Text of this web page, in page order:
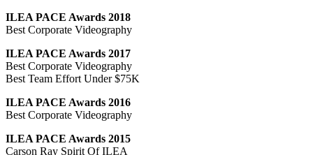
ILEA PACE Awards 2018
Best Corporate Videography
ILEA PACE Awards 2017
Best Corporate Videography
Best Team Effort Under $75K
ILEA PACE Awards 2016
Best Corporate Videography
ILEA PACE Awards 2015
Carson Ray Spirit Of ILEA